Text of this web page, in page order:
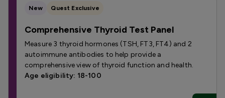
New Quest Exclusive
Comprehensive Thyroid Test Panel
Measure 3 thyroid hormones (TSH, FT3, FT4) and 2
autoimmune antibodies to help provide a
comprehensive view of thyroid function and health.
Age eligibility: 18-100